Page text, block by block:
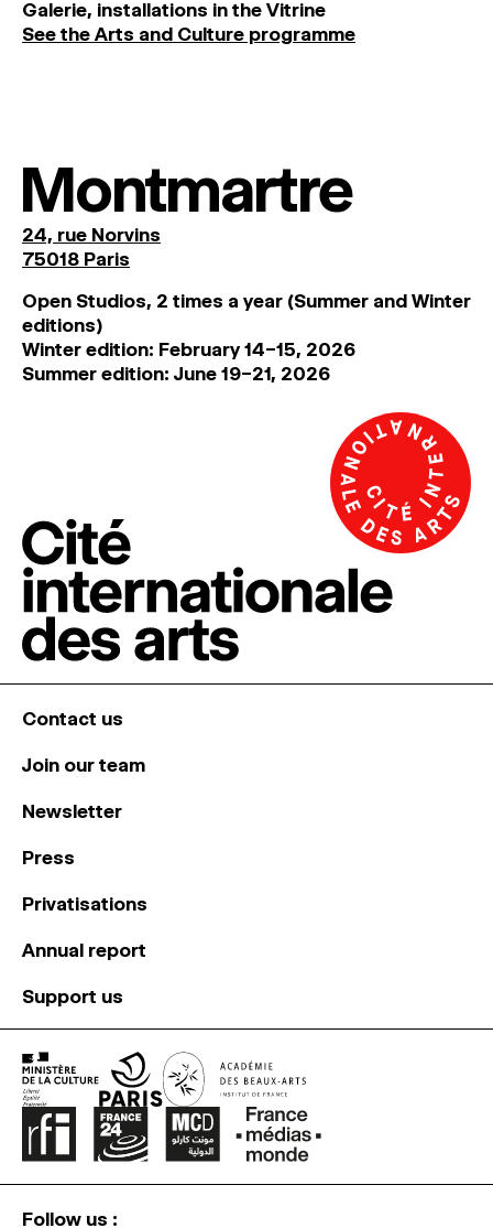
Galerie, installations in the Vitrine
See the Arts and Culture programme
Montmartre
24, rue Norvins
75018 Paris
Open Studios, 2 times a year (Summer and Winter
editions)
Winter edition: February 14–15, 2026
Summer edition: June 19–21, 2026
Contact us
Join our team
Newsletter
Press
Privatisations
Annual report
Support us
Follow us :